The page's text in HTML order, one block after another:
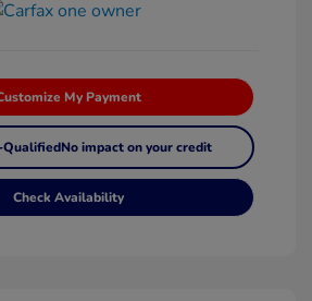
My Payment
QualifiedNo impact on your credit
Check Availability